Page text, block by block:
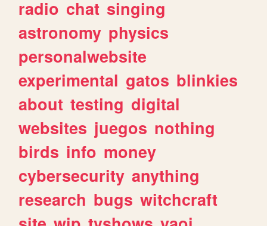
radio chat singing
astronomy physics
personalwebsite
experimental gatos blinkies
about testing digital
websites juegos nothing
birds info money
cybersecurity anything
research bugs witchcraft